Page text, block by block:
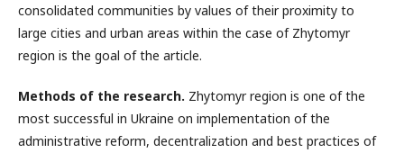
consolidated communities by values of their proximity to
large cities and urban areas within the case of Zhytomyr
region is the goal of the article.
Methods of the research. Zhytomyr region is one of the
most successful in Ukraine on implementation of the
administrative reform, decentralization and best practices of